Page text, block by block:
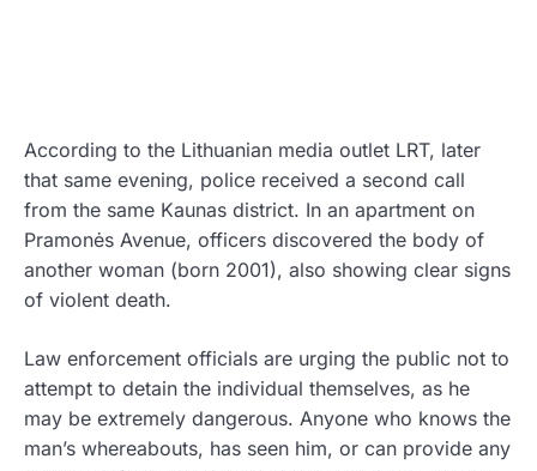
According to the Lithuanian media outlet LRT, later
that same evening, police received a second call
from the same Kaunas district. In an apartment on
Pramonės Avenue, officers discovered the body of
another woman (born 2001), also showing clear signs
of violent death.
Law enforcement officials are urging the public not to
attempt to detain the individual themselves, as he
may be extremely dangerous. Anyone who knows the
man’s whereabouts, has seen him, or can provide any